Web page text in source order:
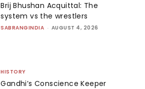
Brij Bhushan Acquittal: The
system vs the wrestlers
SABRANGINDIA - AUGUST 4, 2026
HISTORY
Gandhi’s Conscience Keeper